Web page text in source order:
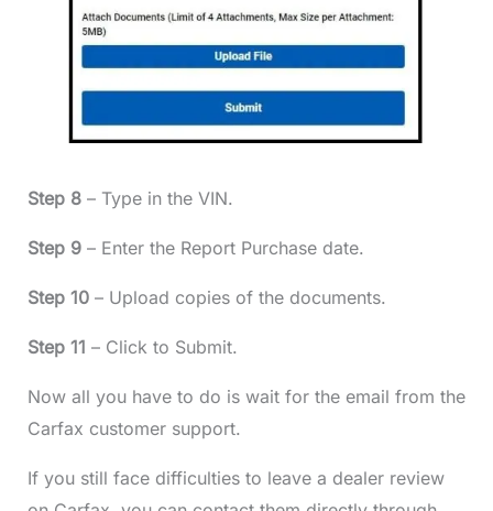
Step 8– Type in the VIN.
Step 9– Enter the Report Purchase date.
Step 10– Upload copies of the documents.
Step 11 – Click to Submit.
Now all you have to do is wait for the email from the
Carfax customer support.
If you still face difficulties to leave a dealer review